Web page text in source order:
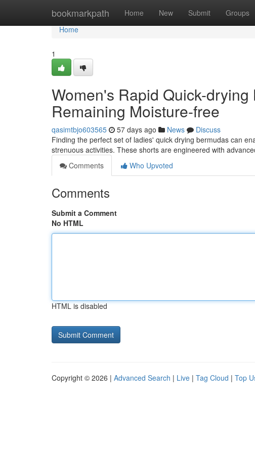
bookmarkpath Home New Submit Groups
Home
Home
1
Women's Rapid Quick-
Remaining Moisture-free
qasimtbjo603565 57 days ago News
Discuss
Finding the perfect set of ladies' quick drying bermudas can
strenuous activities. These shorts are engineered with
Comments
Who Upvoted
Comments
Submit a Comment
No HTML
HTML is disabled
Copyright © 2026 | Advanced Search | Live | Tag Cloud | Top